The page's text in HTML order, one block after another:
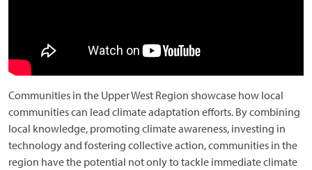
Communities in the Upper West Region showcase how local
communities can lead climate adaptation efforts. By combining
local knowledge, promoting climate awareness, investing in
technology and fostering collective action, communities in the
region have the potential not only to tackle immediate climate